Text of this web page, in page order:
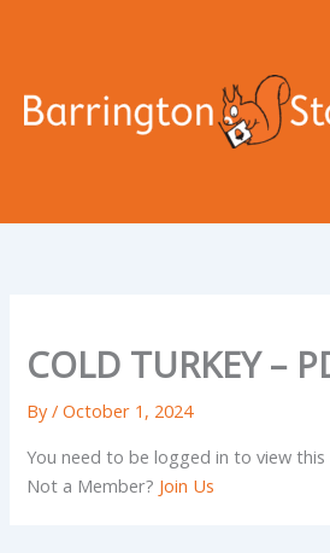
COLD TURKEY –
By/October 1, 2024
You need to be logged in to view this
Not a Member? Join Us